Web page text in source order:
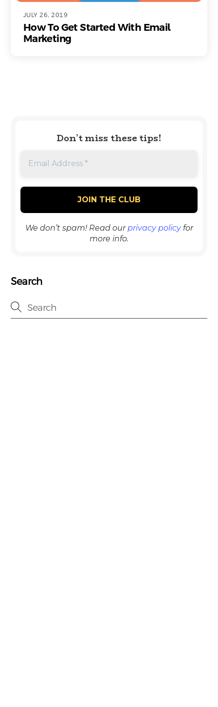
JULY 26, 2019
How To Get Started With Email
Marketing
Don’t miss these tips!
We don’t spam! Read ourprivacy policyfor
more info.
Search